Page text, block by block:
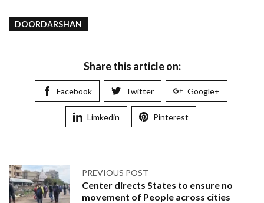
DOORDARSHAN
Share this article on:
Facebook Twitter Google+
Limkedin Pinterest
PREVIOUS POST
Center directs States to ensure no
movement of People across cities